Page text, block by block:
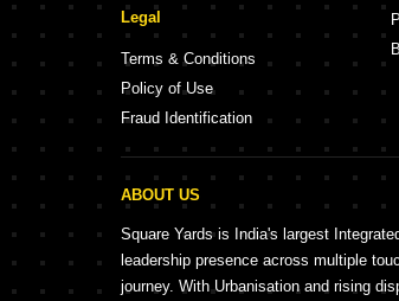
Legal
Terms & Conditions
Policy of Use
Fraud Identification
ABOUT US
Square Yards is India's largest
leadership presence across multiple
journey. With Urbanisation and rising